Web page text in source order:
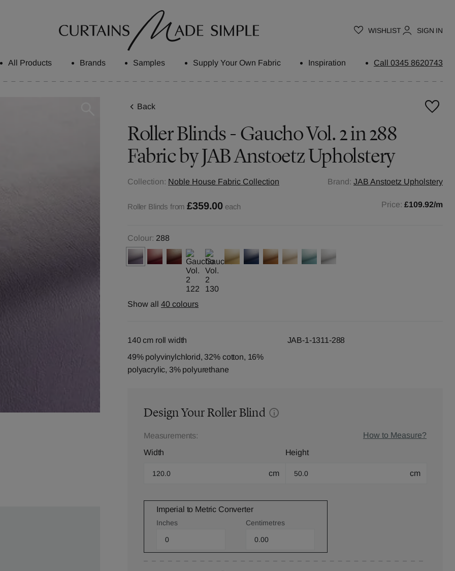
WISHLIST SIGN IN
All Products Brands Samples Supply Your Own Fabric Inspiration Call 0345 8620743
Back
Roller Blinds - Gaucho Vol. 2 in 288
Fabric by JAB Anstoetz Upholstery
Collection: Noble House Fabric Collection Brand: JAB Anstoetz Upholstery
Roller Blinds from £359.00 each Price: £109.92/m
Colour: 288
Show all 40 colours
140 cm roll width
JAB-1-1311-288
49% polyvinylchlorid, 32% cotton, 16%
polyacrylic, 3% polyurethane
Design Your Roller Blind
Measurements:
How to Measure?
Width
cm
Height
cm
Imperial to Metric Converter
Inches Centimetres